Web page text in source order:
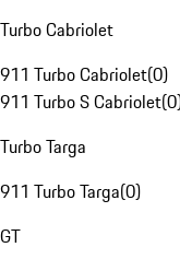
Turbo Cabriolet
911 Turbo Cabriolet(0)
911 Turbo S Cabriolet(0
Turbo Targa
911 Turbo Targa(0)
GT